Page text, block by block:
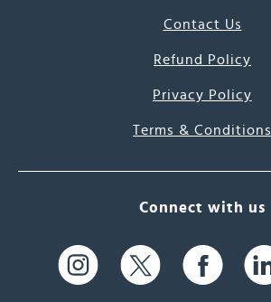
Contact Us
Refund Policy
Privacy Policy
Terms & Conditions
Connect with us